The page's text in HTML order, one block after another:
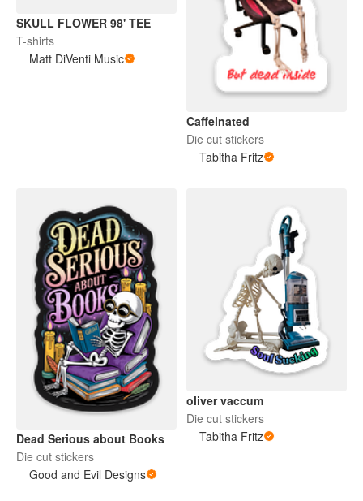
SKULL FLOWER 98' TEE
T-shirts
Matt DiVenti Music
Caffeinated
Die cut stickers
Tabitha Fritz
Dead Serious about Books
Die cut stickers
Good and Evil Designs
oliver vaccum
Die cut stickers
Tabitha Fritz